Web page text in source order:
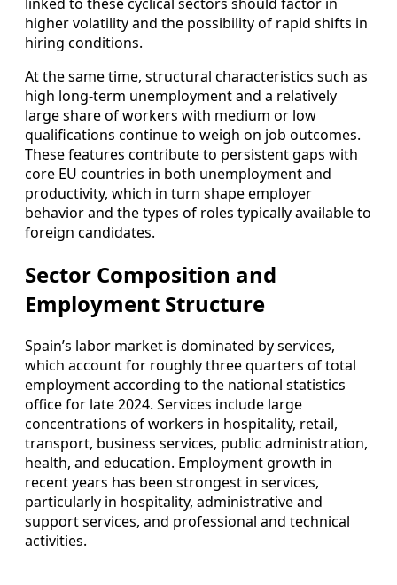
higher volatility and the possibility of rapid shifts in
hiring conditions.
At the same time, structural characteristics such as
high long‑term unemployment and a relatively
large share of workers with medium or low
qualifications continue to weigh on job outcomes.
These features contribute to persistent gaps with
core EU countries in both unemployment and
productivity, which in turn shape employer
behavior and the types of roles typically available to
foreign candidates.
Sector Composition and
Employment Structure
Spain’s labor market is dominated by services,
which account for roughly three quarters of total
employment according to the national statistics
office for late 2024. Services include large
concentrations of workers in hospitality, retail,
transport, business services, public administration,
health, and education. Employment growth in
recent years has been strongest in services,
particularly in hospitality, administrative and
support services, and professional and technical
activities.